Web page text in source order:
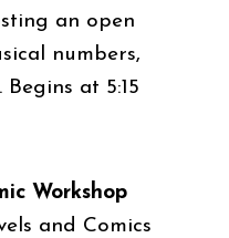
an open
numbers,
at 5:15
Workshop
and Comics